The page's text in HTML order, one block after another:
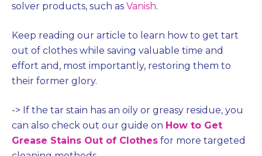
solver products, such as Vanish.
Keep reading our article to learn how to get tart
out of clothes while saving valuable time and
effort and, most importantly, restoring them to
their former glory.
-> If the tar stain has an oily or greasy residue, you
can also check out our guide on How to Get
Grease Stains Out of Clothes for more targeted